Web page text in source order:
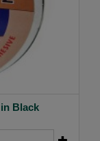
Black